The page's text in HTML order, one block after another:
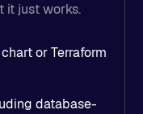
it just works.
or Terraform
database-